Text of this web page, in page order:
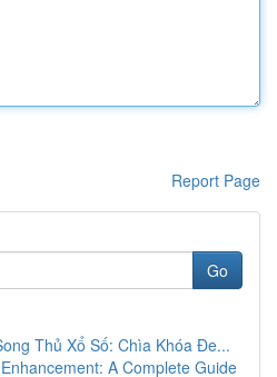
Report Page
Go
Thủ Xổ Số: Chìa Khóa Đe...
A Complete Guide